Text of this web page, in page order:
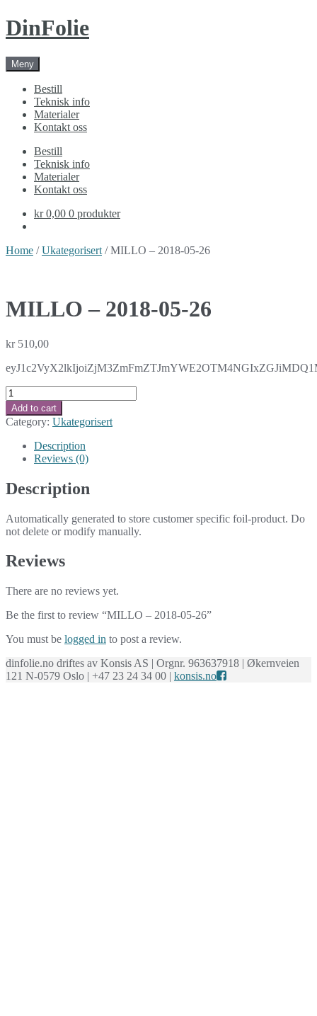
Skip
to
Skip
to
DinFolie
Meny
Bestill
Teknisk info
Materialer
Kontakt oss
Bestill
Teknisk info
Materialer
Kontakt oss
kr 0,00 0 produkter
Home /Ukategorisert / MILLO – 2018-05-26
MILLO – 2018-05-26
kr510,00
MILLO
-
2018-
05-
quantity
Add to cart
Category: Ukategorisert
Description
Reviews (0)
Description
Automatically generated to store customer specific foil-product. Do
not delete or modify manually.
Reviews
There are no reviews yet.
Be the first to review “MILLO – 2018-05-26”
You must be logged in to post a review.
dinfolie.no driftes av Konsis AS | Orgnr. 963637918 | Økernveien
121 N-0579 Oslo | +47 23 24 34 00 | konsis.no